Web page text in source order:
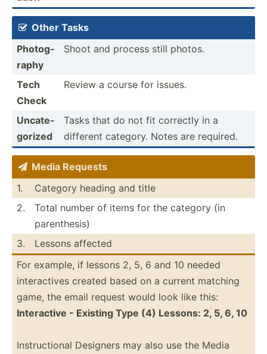
 Other Tasks
Photog­
raphy
Shoot and process still photos.
Tech
Check
Review a course for issues.
Uncate­
gorized
Tasks that do not fit correctly in a
different category. Notes are required.
 Media Requests
1.
Category heading and title
2.
Total number of items for the category (in
parent­hesis)
3.
Lessons affected
For example, if lessons 2, 5, 6 and 10 needed
intera­ctives created based on a current matching
game, the email request would look like this:
Intera­ctive - Existing Type (4) Lessons: 2, 5, 6, 10
Instru­ctional Designers may also use the Media